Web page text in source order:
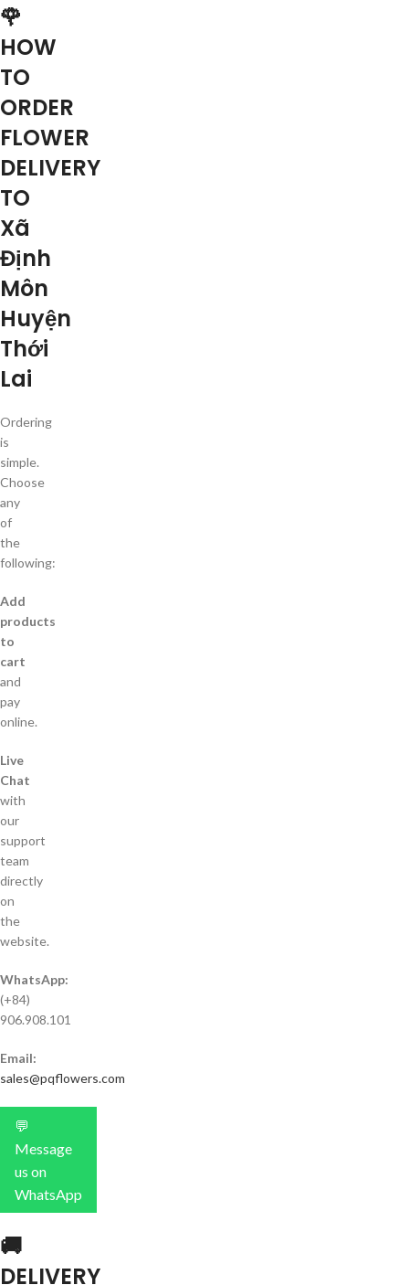
🌹
HOW
TO
ORDER
FLOWER
DELIVERY
TO
Xã
Định
Môn
Huyện
Thới
Lai
Ordering
is
simple.
Choose
any
of
the
following:
Add
products
to
cart
and
pay
online.
Live
Chat
with
our
support
team
directly
on
the
website.
WhatsApp:
(+84)
906.908.101
Email:
sales@pqflowers.com
💬
Message
us on
WhatsApp
🚚
DELIVERY